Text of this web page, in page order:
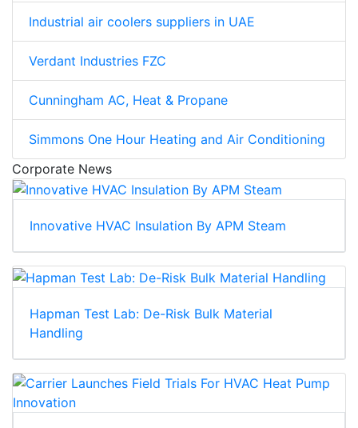
Industrial air coolers suppliers in UAE
Verdant Industries FZC
Cunningham AC, Heat & Propane
Simmons One Hour Heating and Air Conditioning
Corporate News
Innovative HVAC Insulation By APM Steam
Hapman Test Lab: De-Risk Bulk Material
Handling